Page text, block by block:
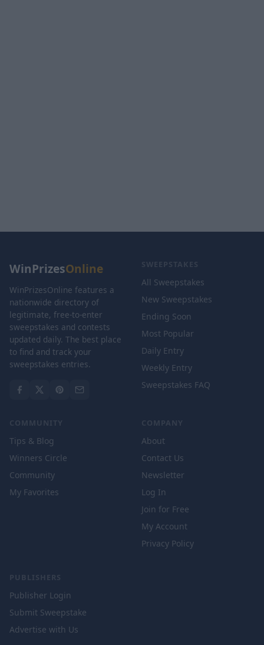
WinPrizesOnline
WinPrizesOnline features a
nationwide directory of
legitimate, free-to-enter
sweepstakes and contests
updated daily. The best place
to find and track your
sweepstakes entries.
SWEEPSTAKES
All Sweepstakes
New Sweepstakes
Ending Soon
Most Popular
Daily Entry
Weekly Entry
Sweepstakes FAQ
COMMUNITY
Tips & Blog
Winners Circle
Community
My Favorites
COMPANY
About
Contact Us
Newsletter
Log In
Join for Free
My Account
Privacy Policy
PUBLISHERS
Publisher Login
Submit Sweepstake
Advertise with Us